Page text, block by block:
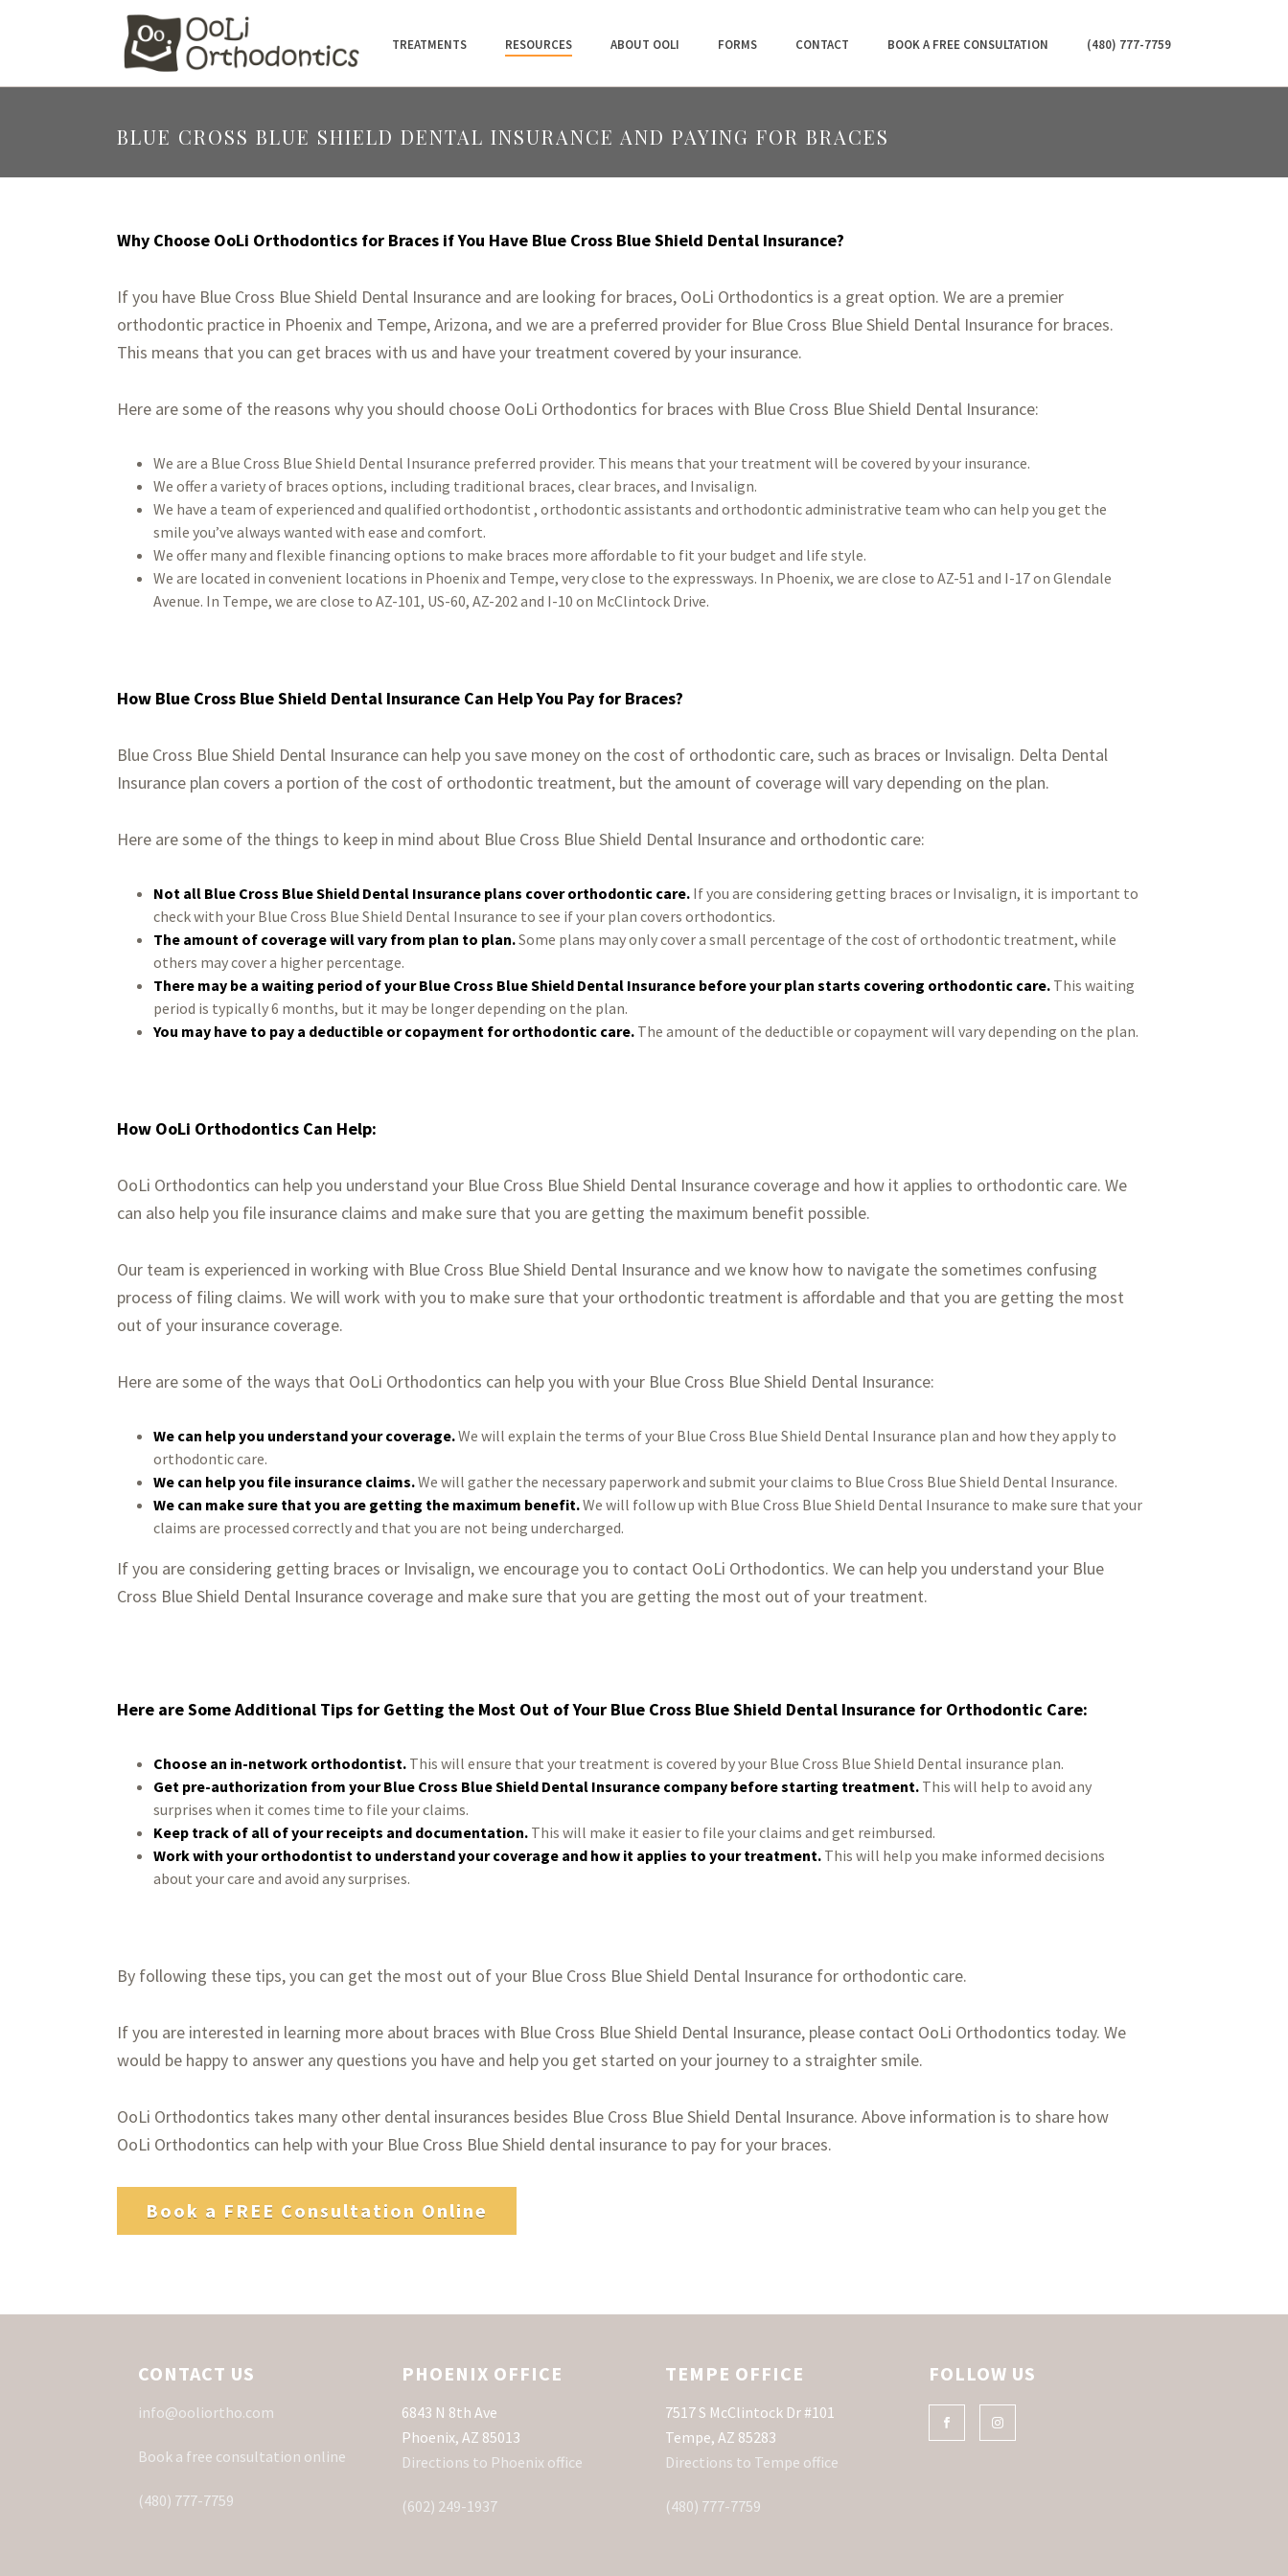
TREATMENTS RESOURCES ABOUT OOLI FORMS CONTACT BOOK A FREE CONSULTATION (480) 777-7759
BLUE CROSS BLUE SHIELD DENTAL INSURANCE AND PAYING FOR BRACES
Why Choose OoLi Orthodontics for Braces if You Have Blue Cross Blue Shield Dental Insurance?
If you have Blue Cross Blue Shield Dental Insurance and are looking for braces, OoLi Orthodontics is a great option. We are a premier
orthodontic practice in Phoenix and Tempe, Arizona, and we are a preferred provider for Blue Cross Blue Shield Dental Insurance for braces.
This means that you can get braces with us and have your treatment covered by your insurance.
Here are some of the reasons why you should choose OoLi Orthodontics for braces with Blue Cross Blue Shield Dental Insurance:
We are a Blue Cross Blue Shield Dental Insurance preferred provider. This means that your treatment will be covered by your insurance.
We offer a variety of braces options, including traditional braces, clear braces, and Invisalign.
We have a team of experienced and qualified orthodontist , orthodontic assistants and orthodontic administrative team who can help you get the
smile you’ve always wanted with ease and comfort.
We offer many and flexible financing options to make braces more affordable to fit your budget and life style.
We are located in convenient locations in Phoenix and Tempe, very close to the expressways. In Phoenix, we are close to AZ-51 and I-17 on Glendale
Avenue. In Tempe, we are close to AZ-101, US-60, AZ-202 and I-10 on McClintock Drive.
How Blue Cross Blue Shield Dental Insurance Can Help You Pay for Braces?
Blue Cross Blue Shield Dental Insurance can help you save money on the cost of orthodontic care, such as braces or Invisalign. Delta Dental
Insurance plan covers a portion of the cost of orthodontic treatment, but the amount of coverage will vary depending on the plan.
Here are some of the things to keep in mind about Blue Cross Blue Shield Dental Insurance and orthodontic care:
Not all Blue Cross Blue Shield Dental Insurance plans cover orthodontic care.If you are considering getting braces or Invisalign, it is important to
check with your Blue Cross Blue Shield Dental Insurance to see if your plan covers orthodontics.
The amount of coverage will vary from plan to plan.Some plans may only cover a small percentage of the cost of orthodontic treatment, while
others may cover a higher percentage.
There may be a waiting period of your Blue Cross Blue Shield Dental Insurance before your plan starts covering orthodontic care.This waiting
period is typically 6 months, but it may be longer depending on the plan.
You may have to pay a deductible or copayment for orthodontic care.The amount of the deductible or copayment will vary depending on the plan.
How OoLi Orthodontics Can Help:
OoLi Orthodontics can help you understand your Blue Cross Blue Shield Dental Insurance coverage and how it applies to orthodontic care. We
can also help you file insurance claims and make sure that you are getting the maximum benefit possible.
Our team is experienced in working with Blue Cross Blue Shield Dental Insurance and we know how to navigate the sometimes confusing
process of filing claims. We will work with you to make sure that your orthodontic treatment is affordable and that you are getting the most
out of your insurance coverage.
Here are some of the ways that OoLi Orthodontics can help you with your Blue Cross Blue Shield Dental Insurance:
We can help you understand your coverage.We will explain the terms of your Blue Cross Blue Shield Dental Insurance plan and how they apply to
orthodontic care.
We can help you file insurance claims.We will gather the necessary paperwork and submit your claims to Blue Cross Blue Shield Dental Insurance.
We can make sure that you are getting the maximum benefit.We will follow up with Blue Cross Blue Shield Dental Insurance to make sure that your
claims are processed correctly and that you are not being undercharged.
If you are considering getting braces or Invisalign, we encourage you to contact OoLi Orthodontics. We can help you understand your Blue
Cross Blue Shield Dental Insurance coverage and make sure that you are getting the most out of your treatment.
Here are Some Additional Tips for Getting the Most Out of Your Blue Cross Blue Shield Dental Insurance for Orthodontic Care:
Choose an in-network orthodontist.This will ensure that your treatment is covered by your Blue Cross Blue Shield Dental insurance plan.
Get pre-authorization from your Blue Cross Blue Shield Dental Insurance company before starting treatment.This will help to avoid any
surprises when it comes time to file your claims.
Keep track of all of your receipts and documentation.This will make it easier to file your claims and get reimbursed.
Work with your orthodontist to understand your coverage and how it applies to your treatment.This will help you make informed decisions
about your care and avoid any surprises.
By following these tips, you can get the most out of your Blue Cross Blue Shield Dental Insurance for orthodontic care.
If you are interested in learning more about braces with Blue Cross Blue Shield Dental Insurance, please contact OoLi Orthodontics today. We
would be happy to answer any questions you have and help you get started on your journey to a straighter smile.
OoLi Orthodontics takes many other dental insurances besides Blue Cross Blue Shield Dental Insurance. Above information is to share how
OoLi Orthodontics can help with your Blue Cross Blue Shield dental insurance to pay for your braces.
Book a FREE Consultation Online
CONTACT US
info@ooliortho.com
Book a free consultation online
(480) 777-7759
PHOENIX OFFICE
6843 N 8th Ave
Phoenix, AZ 85013
Directions to Phoenix office
(602) 249-1937
TEMPE OFFICE
7517 S McClintock Dr #101
Tempe, AZ 85283
Directions to Tempe office
(480) 777-7759
FOLLOW US